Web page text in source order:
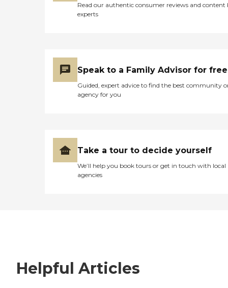
Read our authentic consumer reviews and content
experts
Speak to a Family Advisor for free
Guided, expert advice to find the best community
agency for you
Take a tour to decide yourself
We’ll help you book tours or get in touch with local
agencies
Helpful Articles